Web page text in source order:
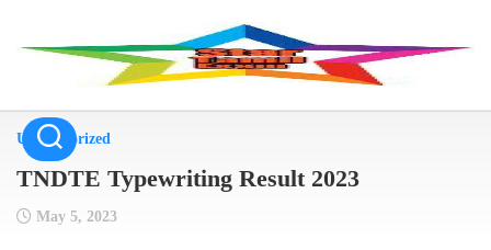
Uncategorized
TNDTE Typewriting Result 2023
May 5, 2023